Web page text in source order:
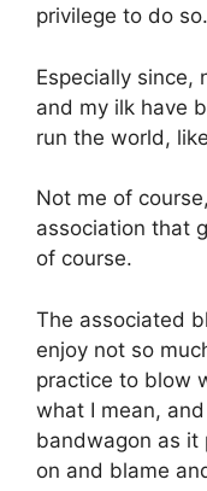
privilege to do
Especially since,
and my ilk have
run the world,
Not me of
association that
of course.
The associated
enjoy not so
practice to blow
what I mean,
bandwagon as it
on and blame